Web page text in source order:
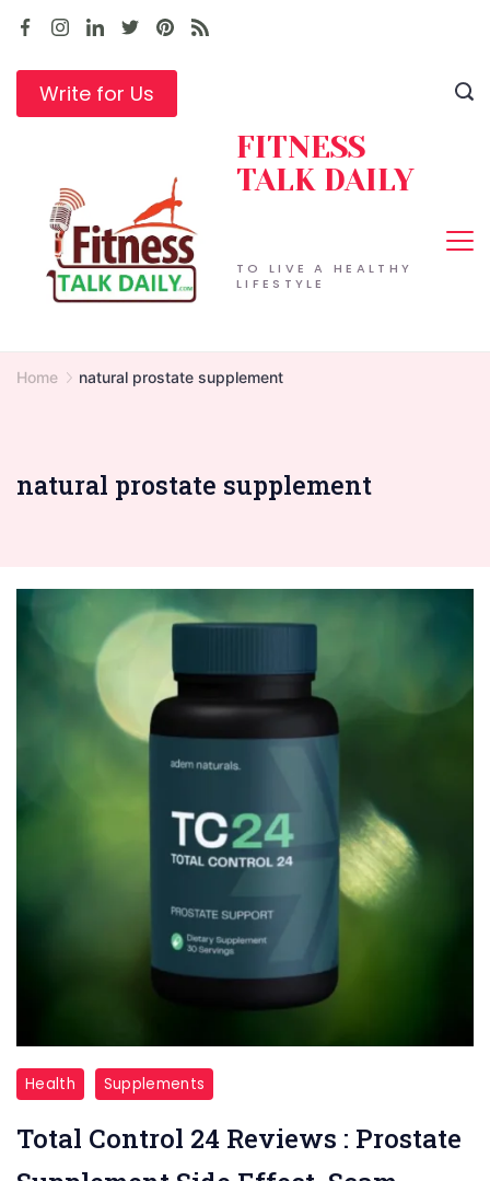
Skip
contentWrite for Us
TO LIVE A HEALTHY
LIFESTYLE
FITNESS
TALK DAILY
Home natural prostate supplement
natural prostate supplement
Total
Control
24
Health Supplements
Total Control 24 Reviews : Prostate